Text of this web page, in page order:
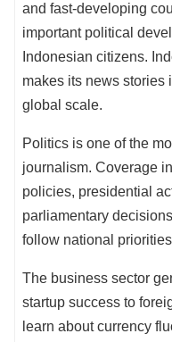
and fast-developing
important political
Indonesian citizens.
makes its news stories
global scale.
Politics is one of the
journalism. Coverage
policies, presidential
parliamentary
follow national
The business sector
startup success to
learn about currency